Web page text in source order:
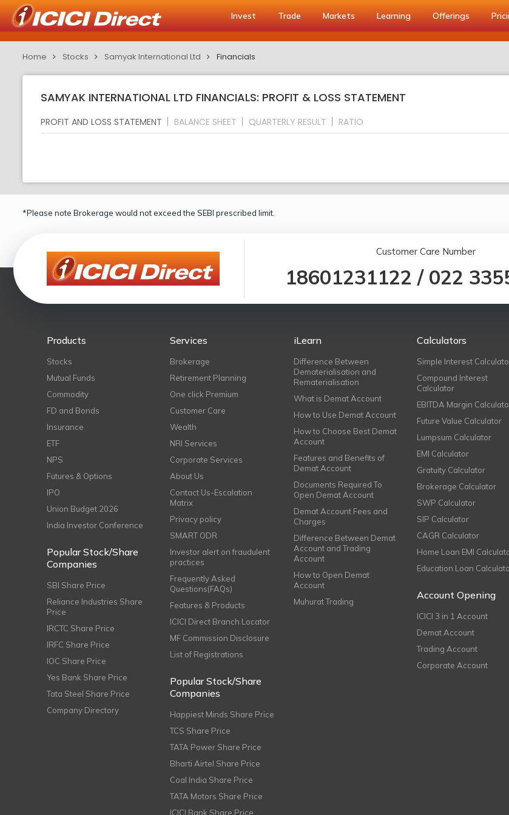
Invest Trade Markets Learning Offerings
Home Stocks Samyak International Ltd Financials
SAMYAK INTERNATIONAL LTD FINANCIALS: PROFIT & LOSS STATEMENT
PROFIT AND LOSS STATEMENT BALANCE SHEET QUARTERLY RESULT RATIO
*Please note Brokerage would not exceed the SEBI prescribed limit.
Customer Care Number
18601231122 / 022
Products
Stocks
Mutual Funds
Commodity
FD and Bonds
Insurance
ETF
NPS
Futures & Options
IPO
Union Budget 2026
India Investor Conference
Popular Stock/Share
Companies
SBI Share Price
Reliance Industries Share
Price
IRCTC Share Price
IRFC Share Price
IOC Share Price
Yes Bank Share Price
Tata Steel Share Price
Company Directory
Services
Brokerage
Retirement Planning
One click Premium
Customer Care
Wealth
NRI Services
Corporate Services
About Us
Contact Us-Escalation
Matrix
Privacy policy
SMART ODR
Investor alert on fraudulent
practices
Frequently Asked
Questions(FAQs)
Features & Products
ICICI Direct Branch Locator
MF Commission Disclosure
List of Registrations
Popular Stock/Share
Companies
Happiest Minds Share Price
TCS Share Price
TATA Power Share Price
Bharti Airtel Share Price
Coal India Share Price
TATA Motors Share Price
ICICI Bank Share Price
iLearn
Difference Between
Dematerialisation and
Rematerialisation
What is Demat Account
How to Use Demat Account
How to Choose Best Demat
Account
Features and Benefits of
Demat Account
Documents Required To
Open Demat Account
Demat Account Fees and
Charges
Difference Between Demat
Account and Trading
Account
How to Open Demat
Account
Muhurat Trading
Calculators
Simple Interest
Compound Interest
Calculator
EBITDA Margin
Future Value Calculator
Lumpsum Calculator
EMI Calculator
Gratuity Calculator
Brokerage Calculator
SWP Calculator
SIP Calculator
CAGR Calculator
Home Loan EMI
Education Loan
Account Opening
ICICI 3 in 1 Account
Demat Account
Trading Account
Corporate Account